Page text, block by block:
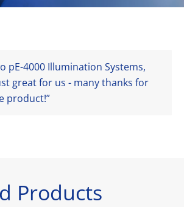
pE-4000 Illumination Systems,
great for us - many thanks for
product!
Products